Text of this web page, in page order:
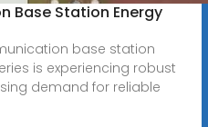
Base Station Energy
base station
is experiencing robust
demand for reliable